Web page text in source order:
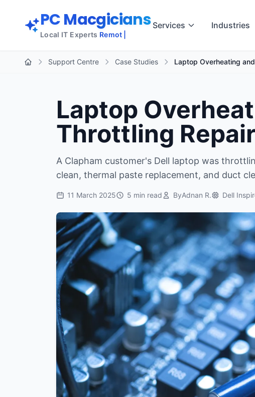
PC Macgicians
Local IT Experts Remote
Services Industries
Support Centre Case Studies Laptop Overheating
Laptop
Throttling
A Clapham customer's Dell laptop was
clean, thermal paste replacement, and duct
11 March 2025 5 min read ByAdnan R. Dell